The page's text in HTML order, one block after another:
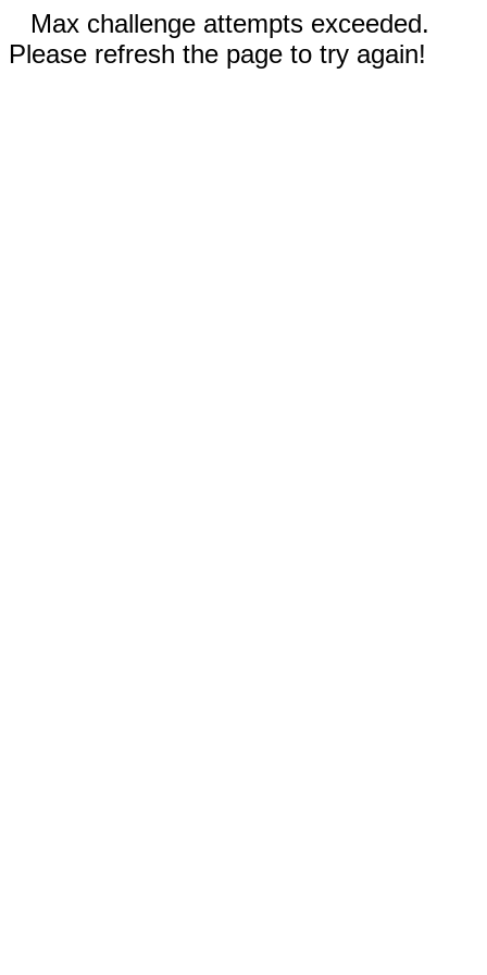
Max challenge attempts exceeded.
Please refresh the page to try again!